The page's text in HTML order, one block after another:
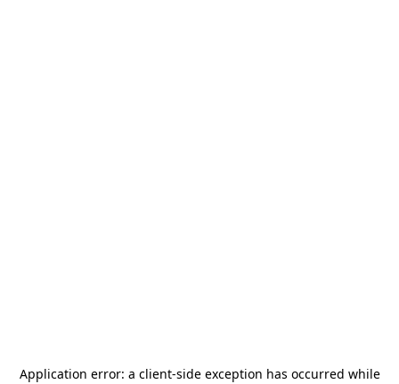
Application error: a client-side exception has occurred while